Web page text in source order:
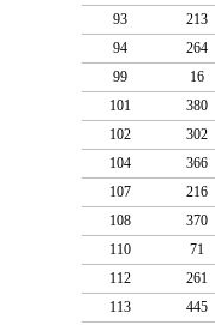
93
213
94
264
99
16
101
380
102
302
104
366
107
216
108
370
110
71
112
261
113
445